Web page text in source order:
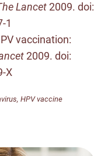
Lancet2009. doi:
1
vaccination:
2009. doi:
X
, HPV vaccine